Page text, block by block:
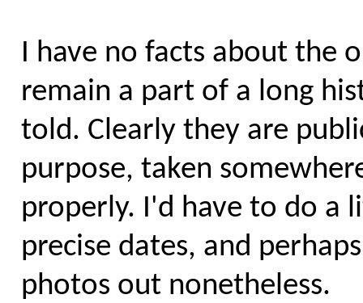
I have no facts about the
remain a part of a long
told. Clearly they are
purpose, taken
properly. I'd have to do a
precise dates, and
photos out nonetheless.